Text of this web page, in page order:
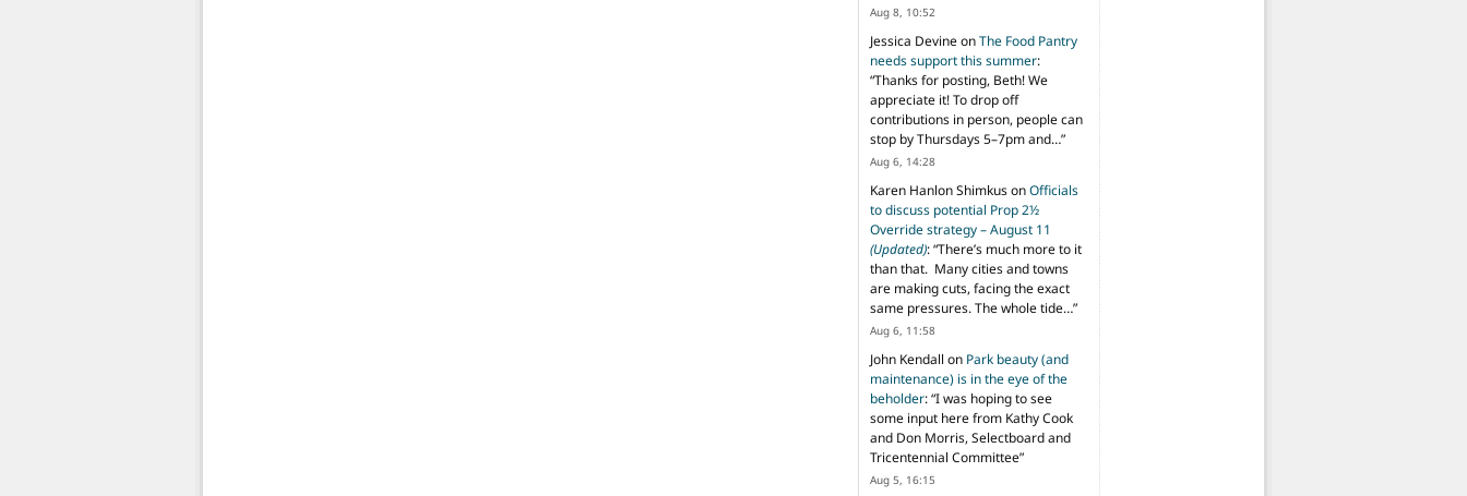
Aug 8, 10:52
Jessica DevineonThe Food Pantry
needs support this summer:
“Thanks for posting, Beth! We
appreciate it! To drop off
contributions in person, people can
stop by Thursdays 5–7pm and…”
Aug 6, 14:28
Karen Hanlon ShimkusonOfficials
to discuss potential Prop 2½
Override strategy – August 11
(Updated): “There’s much more to it
than that. Many cities and towns
are making cuts, facing the exact
same pressures. The whole tide…”
Aug 6, 11:58
John Kendall on Park beauty (and
maintenance) is in the eye of the
beholder: “I was hoping to see
some input here from Kathy Cook
and Don Morris, Selectboard and
Tricentennial Committee”
Aug 5, 16:15